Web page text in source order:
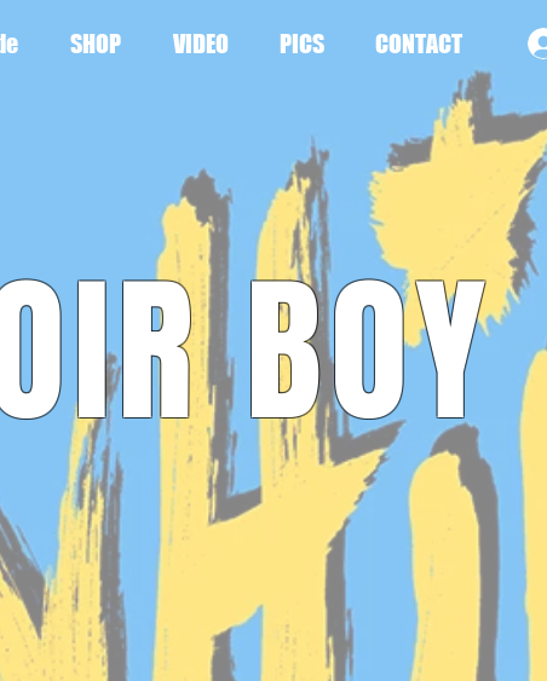
SHOP VIDEO PICS CONTACT
BOY